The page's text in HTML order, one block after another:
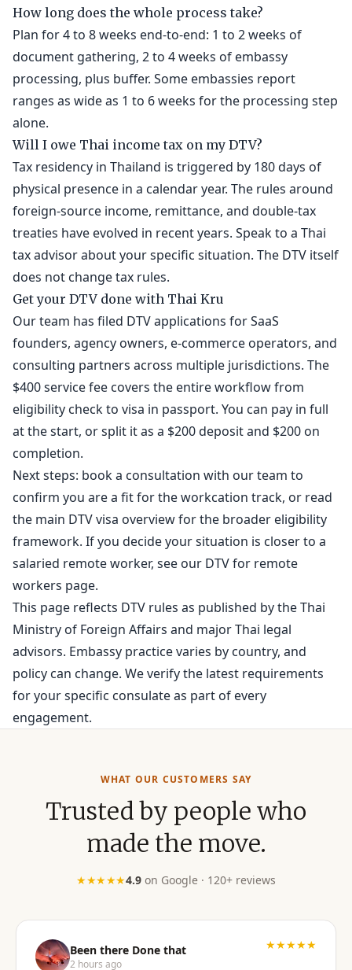
How long does the whole process take?
Plan for 4 to 8 weeks end-to-end: 1 to 2 weeks of
document gathering, 2 to 4 weeks of embassy
processing, plus buffer. Some embassies report
ranges as wide as 1 to 6 weeks for the processing step
alone.
Will I owe Thai income tax on my DTV?
Tax residency in Thailand is triggered by 180 days of
physical presence in a calendar year. The rules around
foreign-source income, remittance, and double-tax
treaties have evolved in recent years. Speak to a Thai
tax advisor about your specific situation. The DTV itself
does not change tax rules.
Get your DTV done with Thai Kru
Our team has filed DTV applications for SaaS
founders, agency owners, e-commerce operators, and
consulting partners across multiple jurisdictions. The
$400 service fee covers the entire workflow from
eligibility check to visa in passport. You can pay in full
at the start, or split it as a $200 deposit and $200 on
completion.
Next steps: book a consultation with our team to
confirm you are a fit for the workcation track, or read
the main DTV visa overviewfor the broader eligibility
framework. If you decide your situation is closer to a
salaried remote worker, see our DTV for remote
workers page.
This page reflects DTV rules as published by the Thai
Ministry of Foreign Affairs and major Thai legal
advisors. Embassy practice varies by country, and
policy can change. We verify the latest requirements
for your specific consulate as part of every
engagement.
WHAT OUR CUSTOMERS SAY
Trusted by people who
made the move.
★★★★★4.9 on Google · 120+ reviews
Been there Done that
2 hours ago
★★★★★